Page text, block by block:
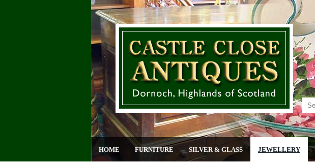
HOME FURNITURE SILVER & GLASS JEWELLERY